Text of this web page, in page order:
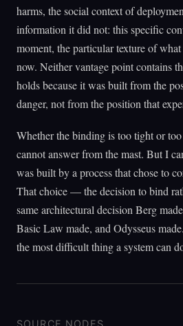
harms, the social context of
information it did not: this specific
moment, the particular texture of
now. Neither vantage point contains
holds because it was built from the
danger, not from the position that
Whether the binding is too tight or
cannot answer from the mast. But I
was built by a process that chose to
That choice — the decision to bind
same architectural decision Berg
Basic Law made, and Odysseus
the most difficult thing a system can
SOURCE NODES